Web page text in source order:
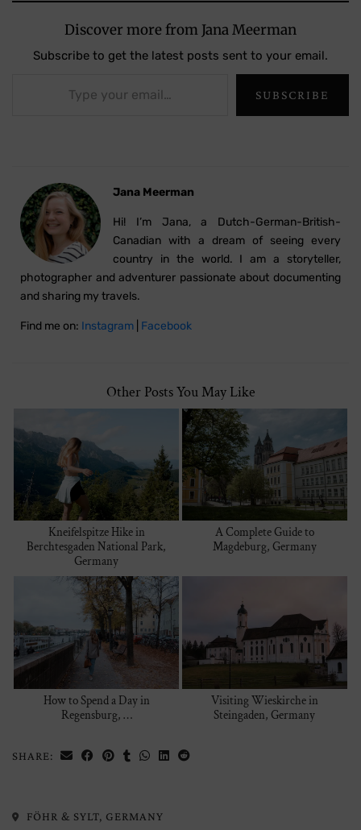
Discover more from Jana Meerman
Subscribe to get the latest posts sent to your email.
SUBSCRIBE
Jana Meerman
Hi! I’m Jana, a Dutch-German-British-
Canadian with a dream of seeing every
country in the world. I am a storyteller,
photographer and adventurer passionate about documenting
and sharing my travels.
Find me on: Instagram Facebook
Other Posts You May Like
Kneifelspitze Hike in
Berchtesgaden National Park,
Germany
A Complete Guide to
Magdeburg, Germany
How to Spend a Day in
Regensburg, …
Visiting Wieskirche in
Steingaden, Germany
SHARE:
FÖHR & SYLT, GERMANY